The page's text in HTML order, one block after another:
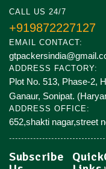
CALL US 24/7
+919872227127
EMAIL CONTACT:
ADDRESS FACTORY:
Plot No. 513, Phase-2,
Ganaur, Sonipat.
ADDRESS OFFICE:
652,shakti nagar,street
Subscribe
Quick